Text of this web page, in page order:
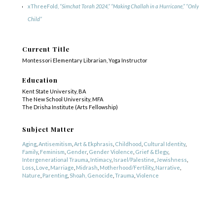
xThreeFold, “Simchat Torah 2024,” “Making Challah in a Hurricane,” “Only
Child”
Current Title
Montessori Elementary Librarian, Yoga Instructor
Education
Kent State University, BA
The New School University, MFA
The Drisha Institute (Arts Fellowship)
Subject Matter
Aging, Antisemitism Art & Ekphrasis Childhood Cultural Identity,
Family, Feminism Gender, Gender Violence Grief & Elegy,
Intergenerational Trauma Intimacy, Israel/Palestine Jewishness
Loss Love Marriage Midrash Motherhood/Fertility, Narrative
Nature Parenting, Shoah, Genocide Trauma Violence